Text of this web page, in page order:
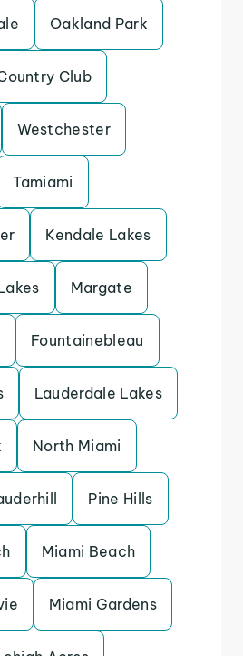
Oakland Park
Club
Westchester
Tamiami
Kendale Lakes
Margate
Fountainebleau
Lauderdale Lakes
North Miami
Pine Hills
Miami Beach
Miami Gardens